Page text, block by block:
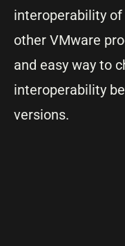
interoperability
other VMware
and easy way to
interoperability
versions.